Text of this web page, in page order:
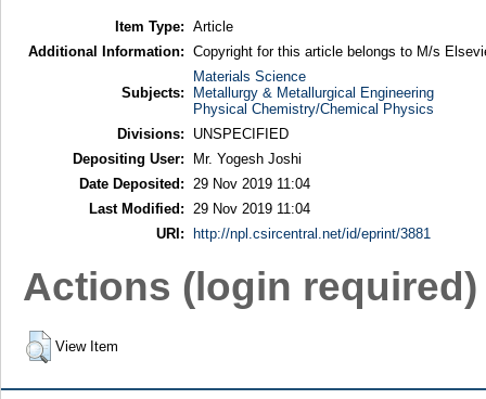
Item Type: Article
Additional Information: Copyright for this article belongs to M/s
Subjects:
Materials Science
Metallurgy & Metallurgical Engineering
Physical Chemistry/Chemical Physics
Divisions:
UNSPECIFIED
Depositing User:
Mr. Yogesh Joshi
Date Deposited:
29 Nov 2019 11:04
Last Modified:
29 Nov 2019 11:04
URI:
http://npl.csircentral.net/id/eprint/3881
Actions (login required)
View Item